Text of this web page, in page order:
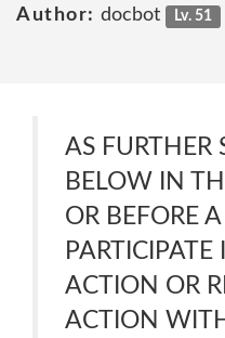
Author: docbot Lv. 51
AS FURTHER
BELOW IN
OR BEFORE
PARTICIPATE
ACTION OR
ACTION